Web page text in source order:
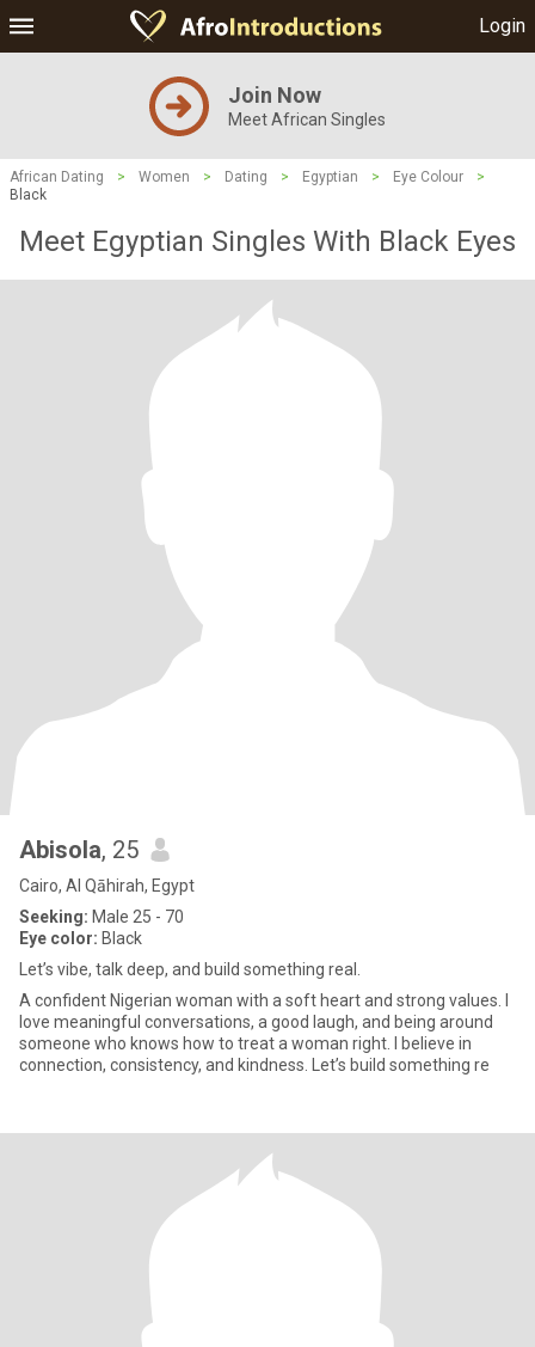
Login
Join Now
Meet African Singles
African Dating > Women > Dating > Egyptian > Eye Colour
>
Black
Meet Egyptian Singles With Black Eyes
Abisola, 25
Cairo, Al Qāhirah, Egypt
Seeking: Male 25 - 70
Eye color: Black
Let’s vibe, talk deep, and build something real.
A confident Nigerian woman with a soft heart and strong values. I
love meaningful conversations, a good laugh, and being around
someone who knows how to treat a woman right. I believe in
connection, consistency, and kindness. Let’s build something re